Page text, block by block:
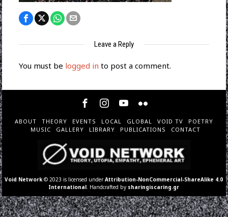
Leave a Reply
You must be logged in to post a comment.
ABOUT THEORY EVENTS LOCAL GLOBAL VOID TV
POETRY
MUSIC
GALLERY LIBRARY PUBLICATIONS CONTACT
Void Network © 2023 is licensed underAttribution-NonCommercial-ShareAlike 4.0
International . Handcrafted by sharingiscaring.gr